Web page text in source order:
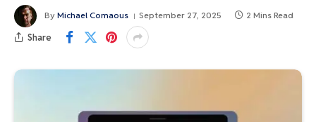
By Michael Comaous September 27, 2025 2 Mins Read
Share